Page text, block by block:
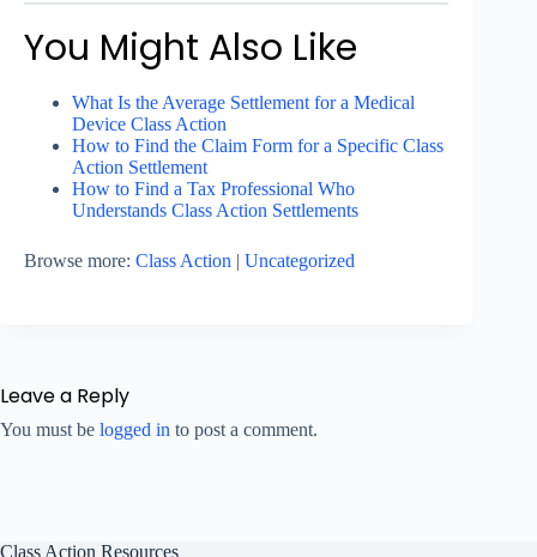
You Might Also Like
What Is the Average Settlement for a Medical
Device Class Action
How to Find the Claim Form for a Specific Class
Action Settlement
How to Find a Tax Professional Who
Understands Class Action Settlements
Browse more: Class Action | Uncategorized
Leave a Reply
You must be logged in to post a comment.
Class Action Resources